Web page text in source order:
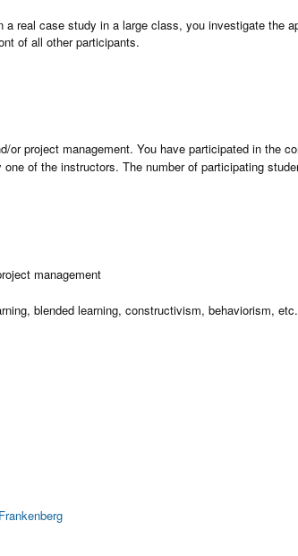
real case study in a large class, you investigate the
of all other participants.
or project management. You have participated in the
of the instructors. The number of participating
management
blended learning, constructivism, behaviorism, etc.